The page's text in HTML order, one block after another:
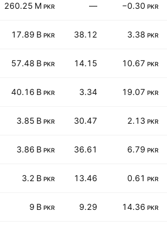
260.25 M PKR — −0.30 PKR
17.89 B PKR 38.12 3.38 PKR
57.48 B PKR 14.15 10.67 PKR
40.16 B PKR 3.34 19.07 PKR
3.85 B PKR 30.47 2.13 PKR
3.86 B PKR 36.61 6.79 PKR
3.2 B PKR 13.46 0.61 PKR
9 B PKR 9.29 14.36 PKR